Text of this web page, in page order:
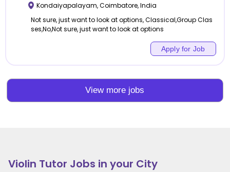
Kondaiyapalayam,Coimbatore,India
Not sure, just want to look at options, Classical,Group Clas
ses,No,Not sure, just want to look at options
Apply for Job
View more jobs
Violin Tutor Jobs in your City